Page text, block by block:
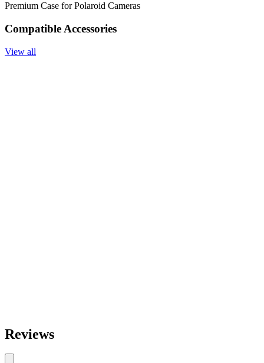
Premium Case for Polaroid Cameras
Compatible Accessories
View all
Reviews